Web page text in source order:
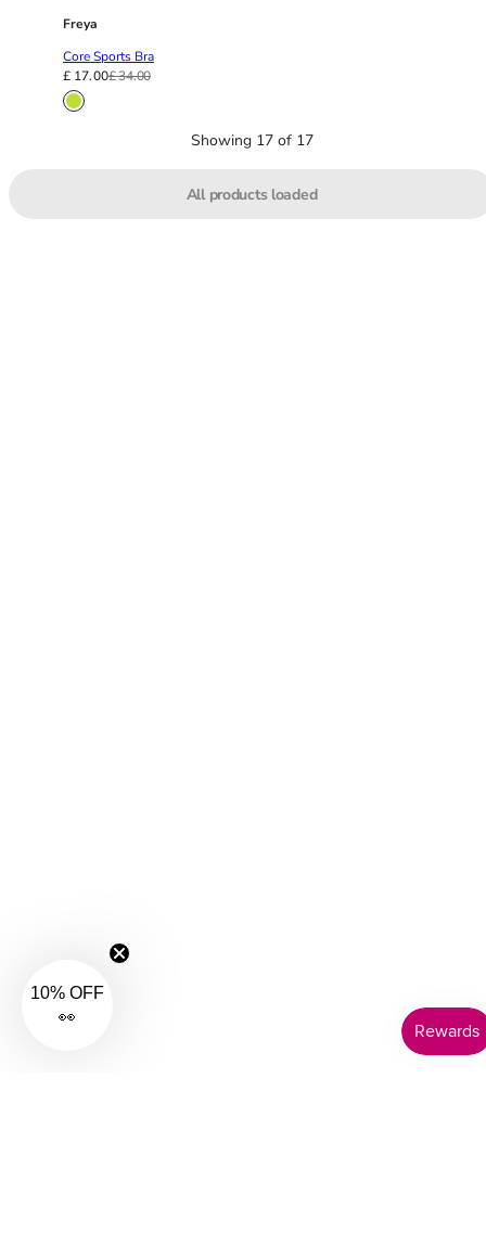
46G
46GG
46H
46HH
46I
Freya
Core Sports Bra
£ 34.00
£ 17.00
Showing 17 of 17
All products loaded
10% OFF
👀